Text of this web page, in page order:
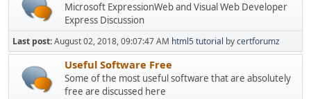
Microsoft ExpressionWeb and Visual Web Developer
Express Discussion
Last post:August 02, 2018, 09:07:47 AM html5 tutorial bycertforumz
Useful Software Free
Some of the most useful software that are absolutely
free are discussed here